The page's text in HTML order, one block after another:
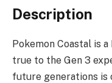
Description
Pokemon Coastal is
true to the Gen 3
future generations is